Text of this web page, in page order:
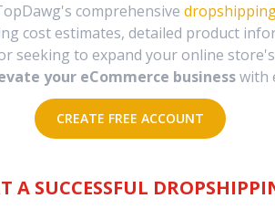
comprehensive
cost estimates, detailed product
seeking to expand your online
your eCommerce business with
CREATE FREE ACCOUNT
A SUCCESSFUL